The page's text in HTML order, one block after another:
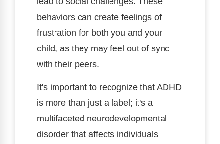
behaviors can create feelings of
frustration for both you and your
child, as they may feel out of sync
with their peers.
It's important to recognize that ADHD
is more than just a label; it's a
multifaceted neurodevelopmental
disorder that affects individuals